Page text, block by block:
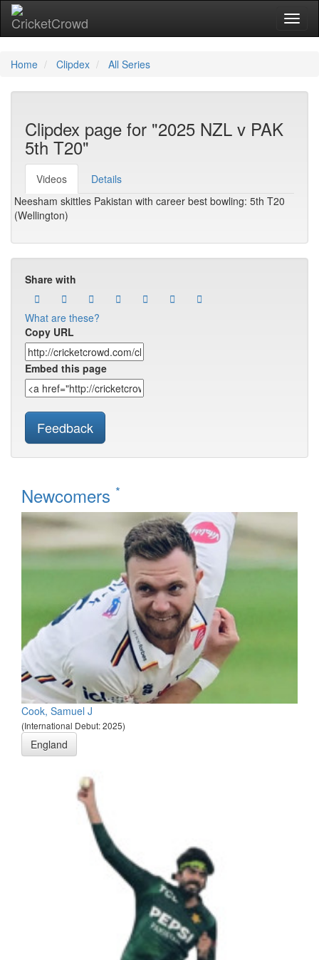
Home Clipdex All Series
Clipdex page for "2025 NZL v PAK
5th T20"
Videos
Details
Neesham skittles Pakistan with career best bowling: 5th T20
(Wellington)
Share with
What are these?
Copy URL
Embed this page
Feedback
Newcomers *
Cook, Samuel J
(International Debut: 2025)
England